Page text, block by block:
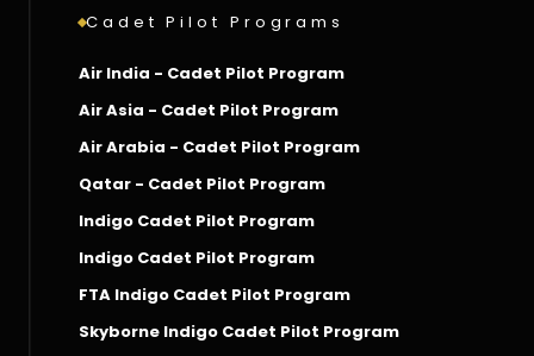
Cadet Pilot Programs
Air India - Cadet Pilot Program
Air Asia - Cadet Pilot Program
Air Arabia - Cadet Pilot Program
Qatar - Cadet Pilot Program
Indigo Cadet Pilot Program
Indigo Cadet Pilot Program
FTA Indigo Cadet Pilot Program
Skyborne Indigo Cadet Pilot Program